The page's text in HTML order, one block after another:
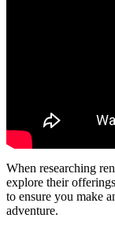
When researching
explore their
to ensure you make
adventure.